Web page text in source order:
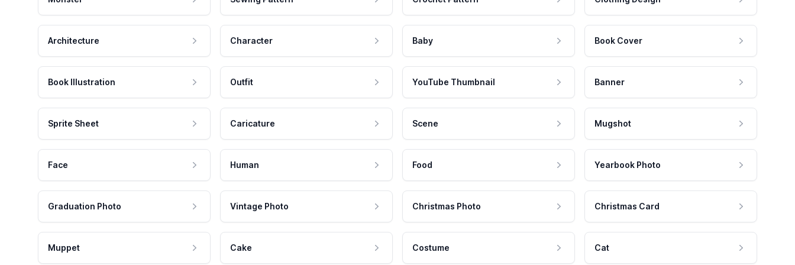
Architecture Character Baby Book Cover
Book Illustration Outfit YouTube Thumbnail Banner
Sprite Sheet Caricature Scene Mugshot
Face Human Food Yearbook Photo
Graduation Photo Vintage Photo Christmas Photo Christmas Card
Muppet Cake Costume Cat